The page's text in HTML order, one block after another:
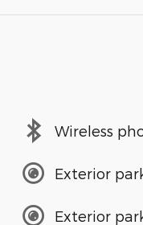
Wireless
Exterior
Exterior